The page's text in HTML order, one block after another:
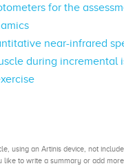
for the
near-infrared
during incremental
using an Artinis device, not
like to write a summary or add